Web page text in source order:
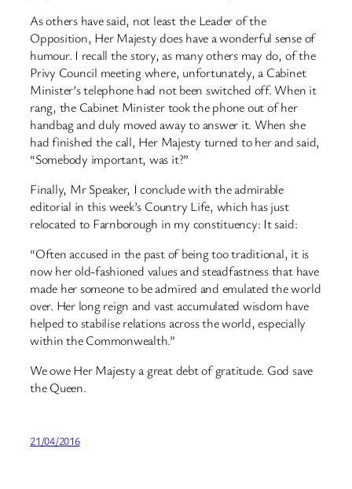
As others have said, not least the Leader of the
Opposition, Her Majesty does have a wonderful sense of
humour. I recall the story, as many others may do, of the
Privy Council meeting where, unfortunately, a Cabinet
Minister’s telephone had not been switched off. When it
rang, the Cabinet Minister took the phone out of her
handbag and duly moved away to answer it. When she
had finished the call, Her Majesty turned to her and said,
“Somebody important, was it?”
Finally, Mr Speaker, I conclude with the admirable
editorial in this week’s Country Life, which has just
relocated to Farnborough in my constituency: It said:
“Often accused in the past of being too traditional, it is
now her old-fashioned values and steadfastness that have
made her someone to be admired and emulated the world
over. Her long reign and vast accumulated wisdom have
helped to stabilise relations across the world, especially
within the Commonwealth.”
We owe Her Majesty a great debt of gratitude. God save
the Queen.
21/04/2016